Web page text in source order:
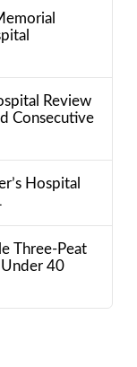
Review
Consecutive
Hospital
Three-Peat
40